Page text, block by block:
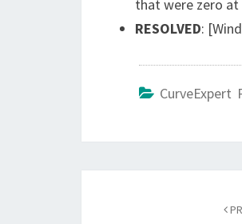
that were zero
RESOLVED:
CurveExpert